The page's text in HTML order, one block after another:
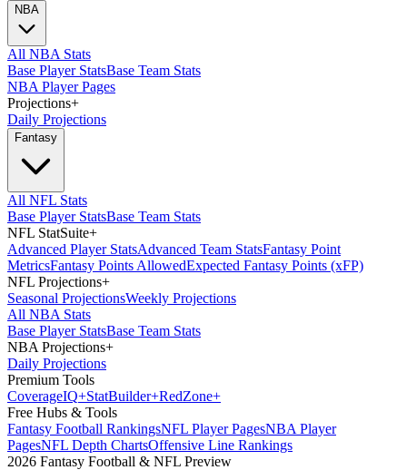
NBA
All NBA Stats
Base Player StatsBase Team Stats
NBA Player Pages
Projections+
Daily Projections
Fantasy
All NFL Stats
Base Player StatsBase Team Stats
NFL StatSuite+
Advanced Player StatsAdvanced Team StatsFantasy Point
MetricsFantasy Points AllowedExpected Fantasy Points (xFP)
NFL Projections+
Seasonal ProjectionsWeekly Projections
All NBA Stats
Base Player StatsBase Team Stats
NBA Projections+
Daily Projections
Premium Tools
CoverageIQ+StatBuilder+RedZone+
Free Hubs & Tools
Fantasy Football RankingsNFL Player PagesNBA Player
PagesNFL Depth ChartsOffensive Line Rankings
2026 Fantasy Football & NFL Preview